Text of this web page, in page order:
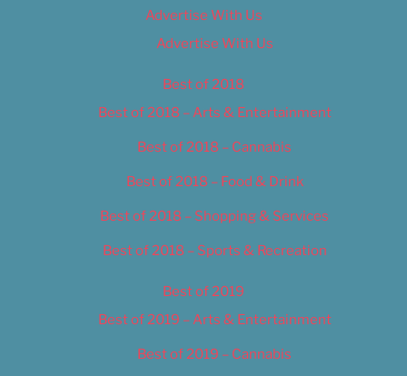
Advertise With Us
Advertise With Us
Best of 2018
Best of 2018 – Arts & Entertainment
Best of 2018 – Cannabis
Best of 2018 – Food & Drink
Best of 2018 – Shopping & Services
Best of 2018 – Sports & Recreation
Best of 2019
Best of 2019 – Arts & Entertainment
Best of 2019 – Cannabis